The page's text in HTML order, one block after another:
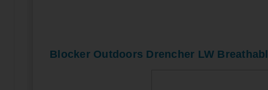
Blocker Outdoors Drencher LW